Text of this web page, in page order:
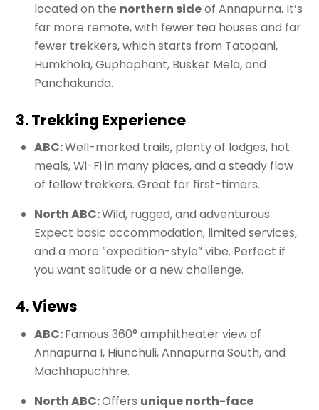
located on the northern sideof Annapurna. It’s
far more remote, with fewer tea houses and far
fewer trekkers, which starts from Tatopani,
Humkhola, Guphaphant, Busket Mela, and
Panchakunda.
3. Trekking Experience
ABC:Well-marked trails, plenty of lodges, hot
meals, Wi-Fi in many places, and a steady flow
of fellow trekkers. Great for first-timers.
North ABC:Wild, rugged, and adventurous.
Expect basic accommodation, limited services,
and a more “expedition-style” vibe. Perfect if
you want solitude or a new challenge.
4. Views
ABC:Famous 360° amphitheater view of
Annapurna I, Hiunchuli, Annapurna South, and
Machhapuchhre.
North ABC:Offers unique north-face